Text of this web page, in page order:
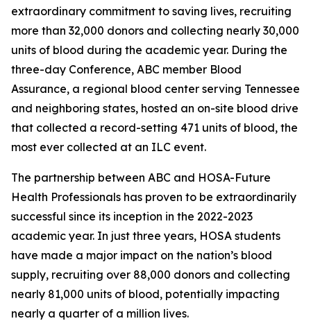
extraordinary commitment to saving lives, recruiting
more than 32,000 donors and collecting nearly 30,000
units of blood during the academic year. During the
three-day Conference, ABC member Blood
Assurance, a regional blood center serving Tennessee
and neighboring states, hosted an on-site blood drive
that collected a record-setting 471 units of blood, the
most ever collected at an ILC event.
The partnership between ABC and HOSA-Future
Health Professionals has proven to be extraordinarily
successful since its inception in the 2022-2023
academic year. In just three years, HOSA students
have made a major impact on the nation’s blood
supply, recruiting over 88,000 donors and collecting
nearly 81,000 units of blood, potentially impacting
nearly a quarter of a million lives.